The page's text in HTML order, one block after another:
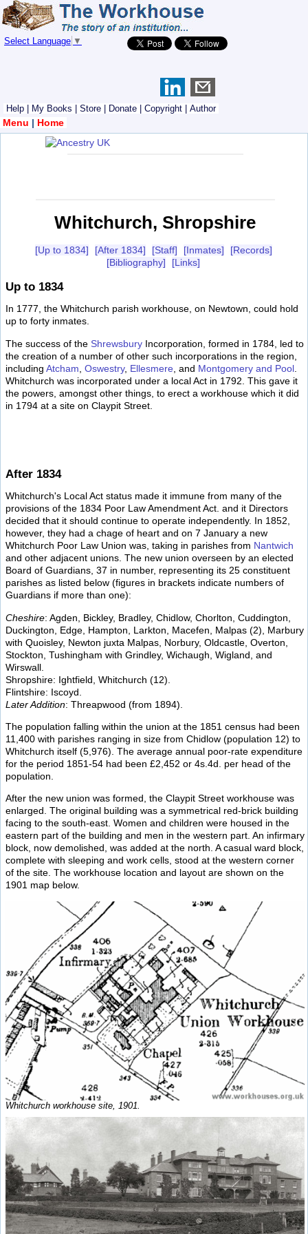
Select Language ▼
Help My Books Store Donate Copyright Author
Menu | Home
Whitchurch, Shropshire
[Up to 1834] [After 1834] [Staff] [Inmates]
[Records]
[Bibliography]
[Links]
Up to 1834
In 1777, the Whitchurch parish workhouse, on Newtown, could hold
up to forty inmates.
The success of the Shrewsbury Incorporation, formed in 1784, led to
the creation of a number of other such incorporations in the region,
including Atcham Oswestry, Ellesmere , and Montgomery and Pool
Whitchurch was incorporated under a local Act in 1792. This gave it
the powers, amongst other things, to erect a workhouse which it did
in 1794 at a site on Claypit Street.
After 1834
Whitchurch's Local Act status made it immune from many of the
provisions of the 1834 Poor Law Amendment Act. and it Directors
decided that it should continue to operate independently. In 1852,
however, they had a chage of heart and on 7 January a new
Whitchurch Poor Law Union was, taking in parishes from Nantwich
and other adjacent unions. The new union overseen by an elected
Board of Guardians, 37 in number, representing its 25 constituent
parishes as listed below (figures in brackets indicate numbers of
Guardians if more than one):
Cheshire: Agden, Bickley, Bradley, Chidlow, Chorlton, Cuddington,
Duckington, Edge, Hampton, Larkton, Macefen, Malpas (2), Marbury
with Quoisley, Newton juxta Malpas, Norbury, Oldcastle, Overton,
Stockton, Tushingham with Grindley, Wichaugh, Wigland, and
Wirswall.
Shropshire: Ightfield, Whitchurch (12).
Flintshire: Iscoyd.
Later Addition: Threapwood (from 1894).
The population falling within the union at the 1851 census had been
11,400 with parishes ranging in size from Chidlow (population 12) to
Whitchurch itself (5,976). The average annual poor-rate expenditure
for the period 1851-54 had been £2,452 or 4s.4d. per head of the
population.
After the new union was formed, the Claypit Street workhouse was
enlarged. The original building was a symmetrical red-brick building
facing to the south-east. Women and children were housed in the
eastern part of the building and men in the western part. An infirmary
block, now demolished, was added at the north. A casual ward block,
complete with sleeping and work cells, stood at the western corner
of the site. The workhouse location and layout are shown on the
1901 map below.
Whitchurch workhouse site, 1901.